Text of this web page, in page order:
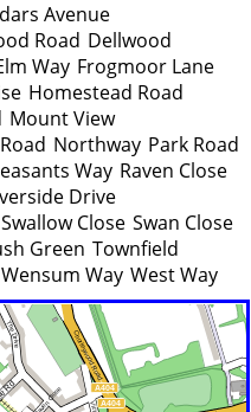
Avenue
Road Dellwood
Way Frogmoor Lane
Homestead Road
Mount View
Northway Park Road
Way Raven Close
Drive
Swallow Close Swan Close
Green Townfield
Wensum Way West Way